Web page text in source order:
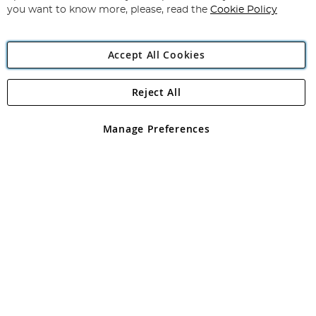
Angling Direct Plc
Angling Direct plc, 2D Wendover Road, Rackheath Industrial
registered in England and Wales No 05151321. VAT No GB 152140945
you want to know more, please, read the Cookie Policy
Accept All Cookies
Manage Preferences
Reject All